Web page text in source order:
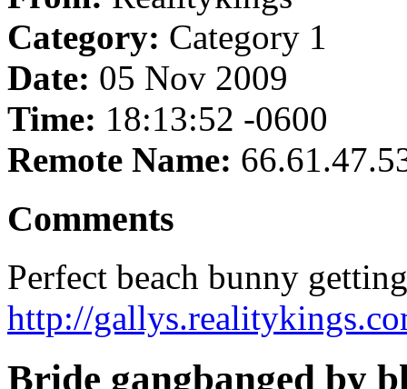
Category: Category 1
Date: 05 Nov 2009
Time: 18:13:52 -0600
Remote Name:
Comments
Perfect beach bunny
http://
Bride gangbanged by